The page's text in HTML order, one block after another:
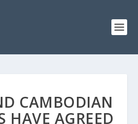
CAMBODIAN
HAVE AGREED